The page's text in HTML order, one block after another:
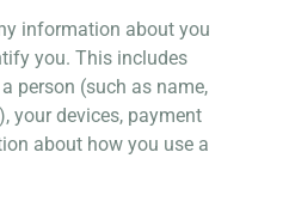
information about you
you. This includes
person (such as name,
your devices, payment
about how you use a